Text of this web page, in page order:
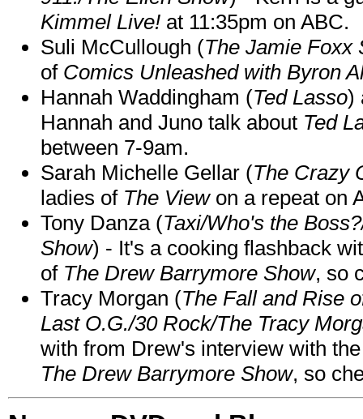
Kimmel Live! at 11:35pm on ABC.
Suli McCullough (The Jamie Foxx
of Comics Unleashed with Byron
Hannah Waddingham (Ted Lasso)
Hannah and Juno talk about Ted
between 7-9am.
Sarah Michelle Gellar (The Crazy
ladies of The Viewon a repeat on
Tony Danza (Taxi/Who's the
Show) - It's a cooking flashback
of The Drew Barrymore Show, so
Tracy Morgan (The Fall and Rise
Last O.G./30 Rock/The Tracy
with from Drew's interview with
The Drew Barrymore Show, so